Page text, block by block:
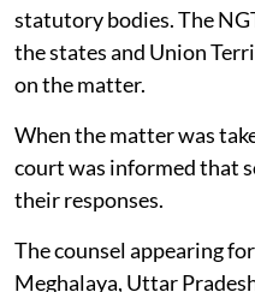
interest free loan to
Strengthening of Coastal
Shore) Project.
The NGT, on February
indication of a larger
wherein attempts were
statutory bodies. The